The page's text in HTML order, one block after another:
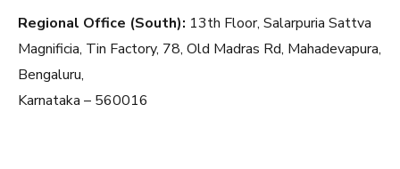
Regional Office (South): 13th Floor, Salarpuria Sattva
Magnificia, Tin Factory, 78, Old Madras Rd, Mahadevapura,
Bengaluru,
Karnataka – 560016